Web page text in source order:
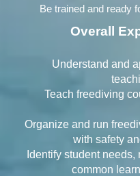
Be trained and ready
Overall
Understand and
Teach freediving
Organize and run
with safety
Identify student needs,
common